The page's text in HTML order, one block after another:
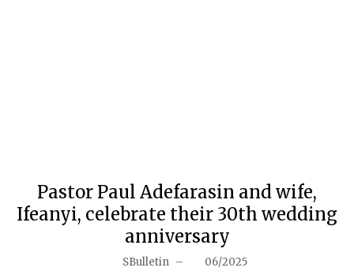
Pastor Paul Adefarasin and wife,
Ifeanyi, celebrate their 30th wedding
anniversary
SBulletin – 06/2025